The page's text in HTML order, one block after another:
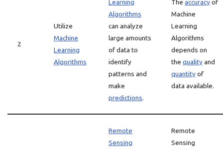
2
Utilize
Machine
Learning
Algorithms
Learning
Algorithms
can analyze
large amounts
of data to
identify
patterns and
make
predictions.
The accuracyof
Machine
Learning
Algorithms
depends on
the qualityand
quantityof
data available.
Remote
Sensing
Remote
Sensing